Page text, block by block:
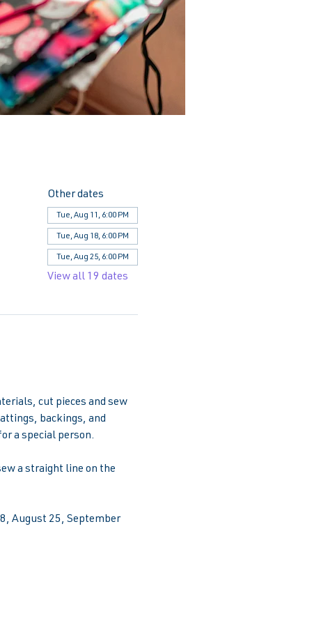
Other dates
Tue, Aug 11, 6:00 PM
Tue, Aug 18, 6:00 PM
Tue, Aug 25, 6:00 PM
View all 19 dates
cut pieces and sew
backings, and
a special person.
a straight line on the
August 25, September